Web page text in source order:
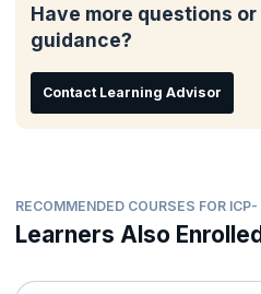
Have more questions
guidance?
Contact Learning Advisor
RECOMMENDED COURSES FOR
Learners Also